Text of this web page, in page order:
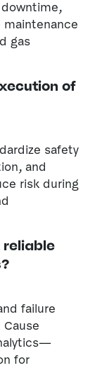
gas
of
safety
and
risk during
failure
for